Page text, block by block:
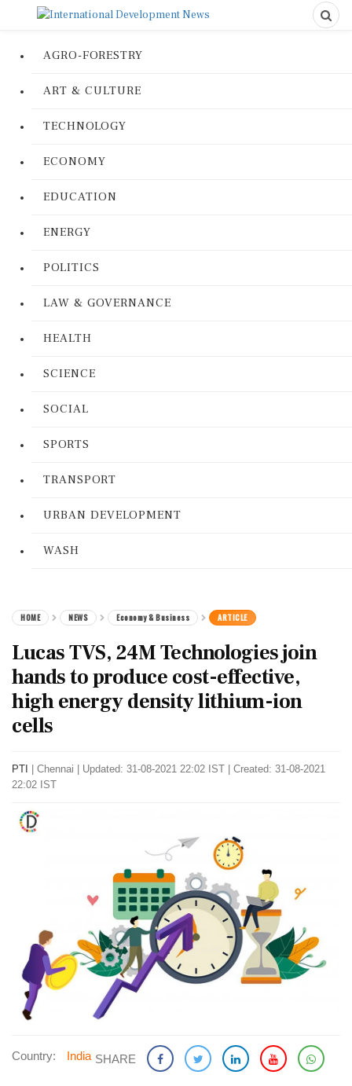
AGRO-FORESTRY
ART & CULTURE
TECHNOLOGY
ECONOMY
EDUCATION
ENERGY
POLITICS
LAW & GOVERNANCE
HEALTH
SCIENCE
SOCIAL
SPORTS
TRANSPORT
URBAN DEVELOPMENT
WASH
HOME NEWS Economy & Business ARTICLE
Lucas TVS, 24M Technologies join
hands to produce cost-effective,
high energy density lithium-ion
cells
PTI Chennai
Updated: 31-08-2021 22:02 IST | Created: 31-08-2021
22:02 IST
Country: India SHARE